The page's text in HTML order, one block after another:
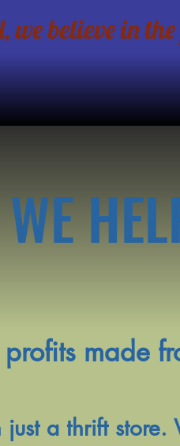
believe in
made
just a thrift